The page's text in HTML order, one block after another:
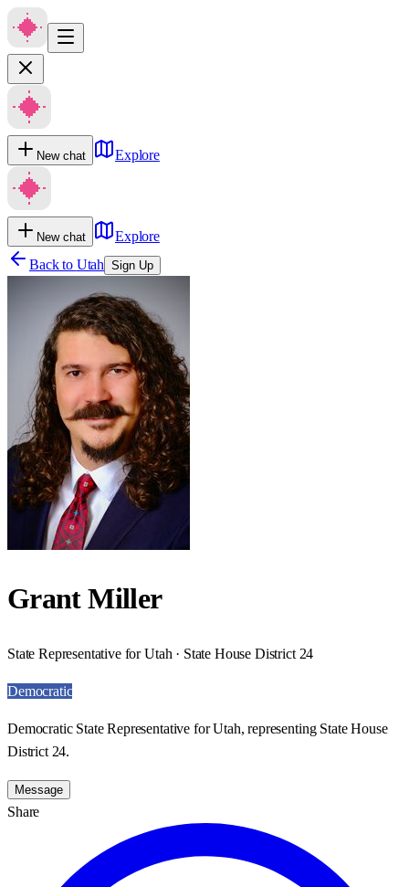
New chat Explore
New chat
Explore
Back to Utah Sign Up
Grant Miller
State Representative for Utah · State House District 24
Democratic
Democratic State Representative for Utah, representing State House
District 24.
Message
Share